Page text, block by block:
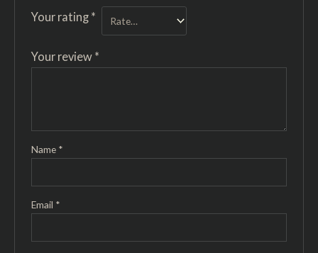
Your rating *
Your review *
Name *
Email *